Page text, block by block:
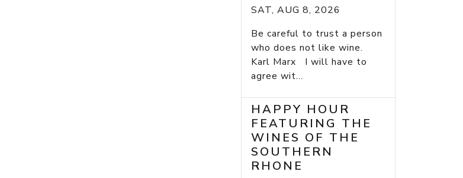
SAT, AUG 8, 2026
Be careful to trust a person
who does not like wine.
Karl Marx I will have to
agree wit...
HAPPY HOUR
FEATURING THE
WINES OF THE
SOUTHERN
RHONE